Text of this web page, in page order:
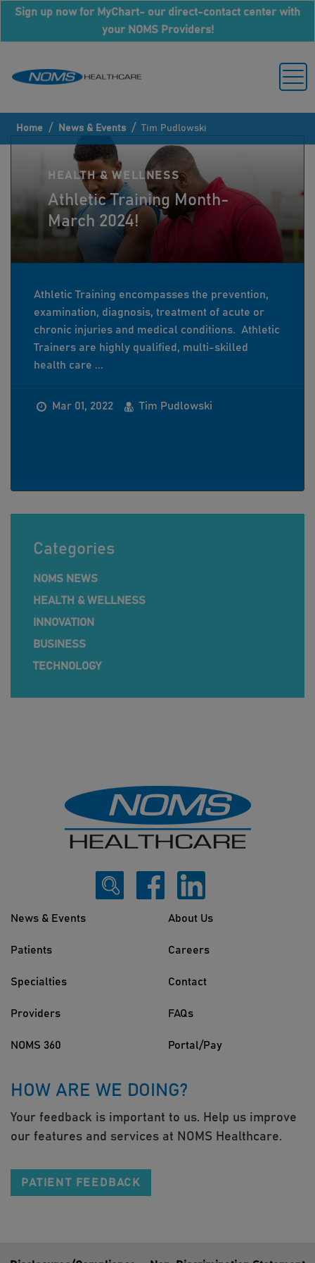
Sign up now for MyChart- our direct-contact center with
your NOMS Providers!
Home / News & Events / Tim Pudlowski
HEALTH & WELLNESS
Athletic Training Month-
March 2024!
Athletic Training encompasses the prevention,
examination, diagnosis, treatment of acute or
chronic injuries and medical conditions. Athletic
Trainers are highly qualified, multi-skilled
health care ...
Mar 01, 2022 Tim Pudlowski
Categories
NOMS NEWS
HEALTH & WELLNESS
INNOVATION
BUSINESS
TECHNOLOGY
News & Events
Patients
Specialties
Providers
NOMS 360
About Us
Careers
Contact
FAQs
Portal/Pay
HOW ARE WE DOING?
Your feedback is important to us. Help us improve
our features and services at NOMS Healthcare.
PATIENT FEEDBACK